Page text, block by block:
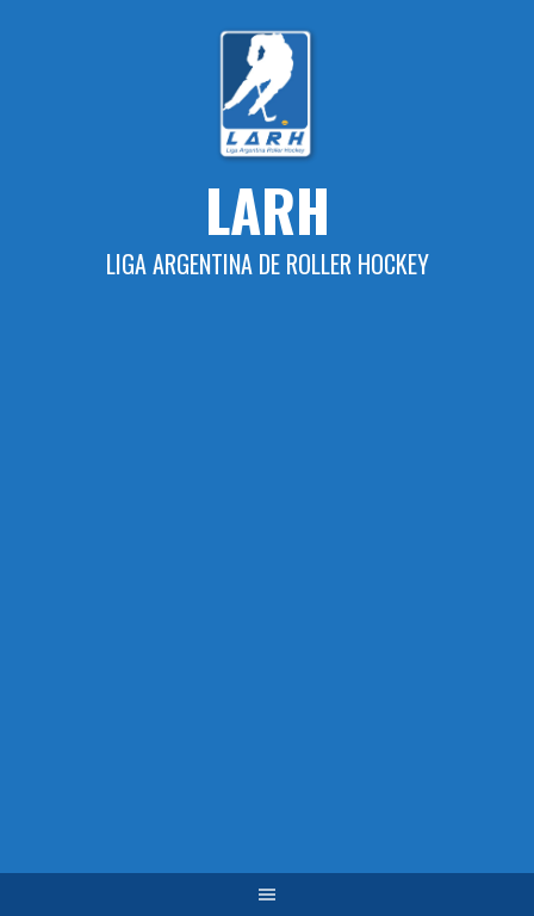
LARH
LIGA ARGENTINA DE ROLLER HOCKEY